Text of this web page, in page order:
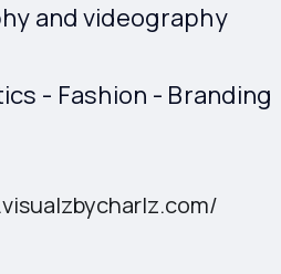
and videography
- Fashion - Branding